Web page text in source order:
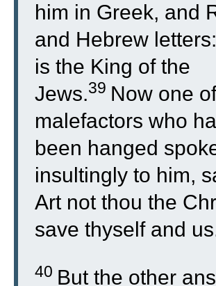
him in Greek, and
and Hebrew
is the King of the
Jews.39 Now one
malefactors who
been hanged
insultingly to him,
Art not thou the
save thyself and
40 But the other